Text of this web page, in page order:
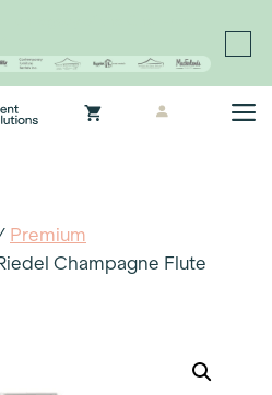
Premium
Champagne Flute